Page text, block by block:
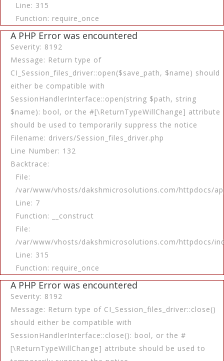
Line: 315
Function: require_once
A PHP Error was encountered
Severity: 8192
Message: Return type of
CI_Session_files_driver::open($save_path, $name) should
either be compatible with
SessionHandlerInterface::open(string $path, string
$name): bool, or the #[\ReturnTypeWillChange] attribute
should be used to temporarily suppress the notice
Filename: drivers/Session_files_driver.php
Line Number: 132
Backtrace:
File:
/var/www/vhosts/dakshmicrosolutions.com/httpdocs/
Line: 7
Function: __construct
File:
/var/www/vhosts/dakshmicrosolutions.com/httpdocs/
Line: 315
Function: require_once
A PHP Error was encountered
Severity: 8192
Message: Return type of CI_Session_files_driver::close()
should either be compatible with
SessionHandlerInterface::close(): bool, or the #
[\ReturnTypeWillChange] attribute should be used to